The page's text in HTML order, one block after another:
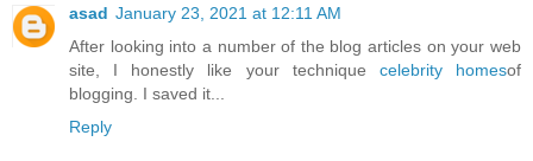
asad January 23, 2021 at 12:11 AM
After looking into a number of the blog articles on your web
site, I honestly like your technique celebrity homesof
blogging. I saved it...
Reply